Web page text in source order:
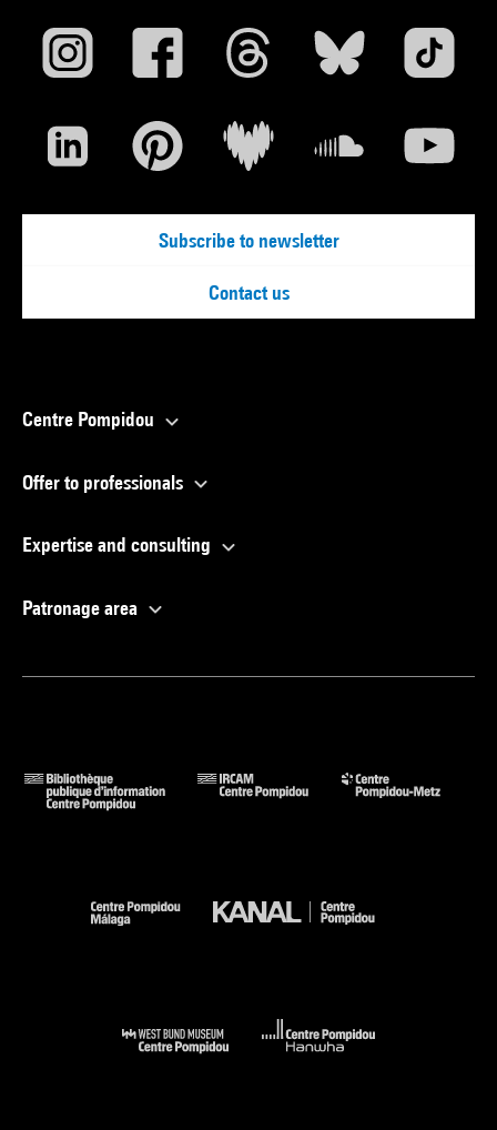
Subscribe to newsletter
Contact us
Centre Pompidou
Offer to professionals
Expertise and consulting
Patronage area